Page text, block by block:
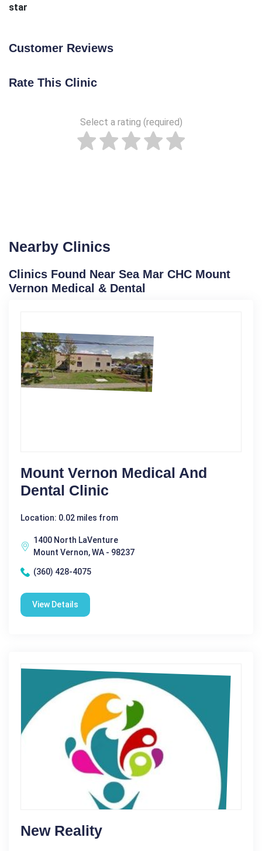
star
Customer Reviews
Rate This Clinic
Select a rating (required)
Nearby Clinics
Clinics Found Near Sea Mar CHC Mount
Vernon Medical & Dental
Mount Vernon Medical And
Dental Clinic
Location: 0.02 miles from
1400 North LaVenture
Mount Vernon, WA - 98237
(360) 428-4075
View Details
New Reality